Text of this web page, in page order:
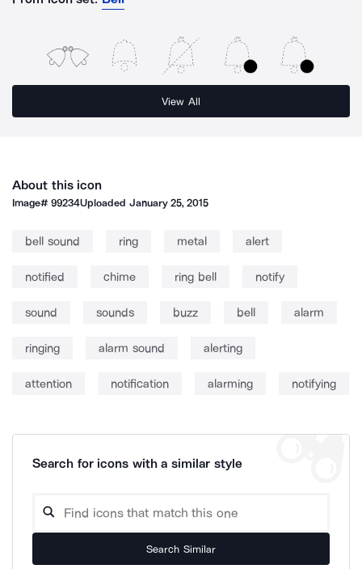
View All
About this icon
Image#99234Uploaded January 25, 2015
bell sound ring metal alert
notified chime ring bell notify
sound sounds buzz bell alarm
ringing alarm sound alerting
attention notification alarming notifying
Search for icons with a similar style
Search Similar